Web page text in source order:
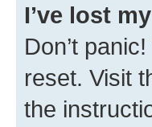
I’ve lost
Don’t
reset. Visit
the